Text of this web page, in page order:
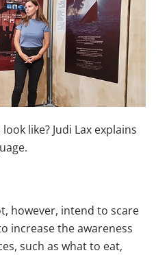
like? Judi Lax explains
however, intend to scare
increase the awareness
such as what to eat,